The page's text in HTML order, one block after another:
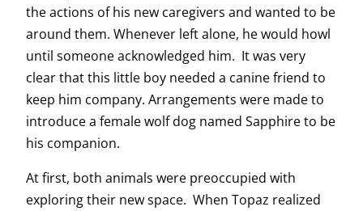
the actions of his new caregivers and wanted to be
around them. Whenever left alone, he would howl
until someone acknowledged him. It was very
clear that this little boy needed a canine friend to
keep him company. Arrangements were made to
introduce a female wolf dog named Sapphire to be
his companion.
At first, both animals were preoccupied with
exploring their new space. When Topaz realized